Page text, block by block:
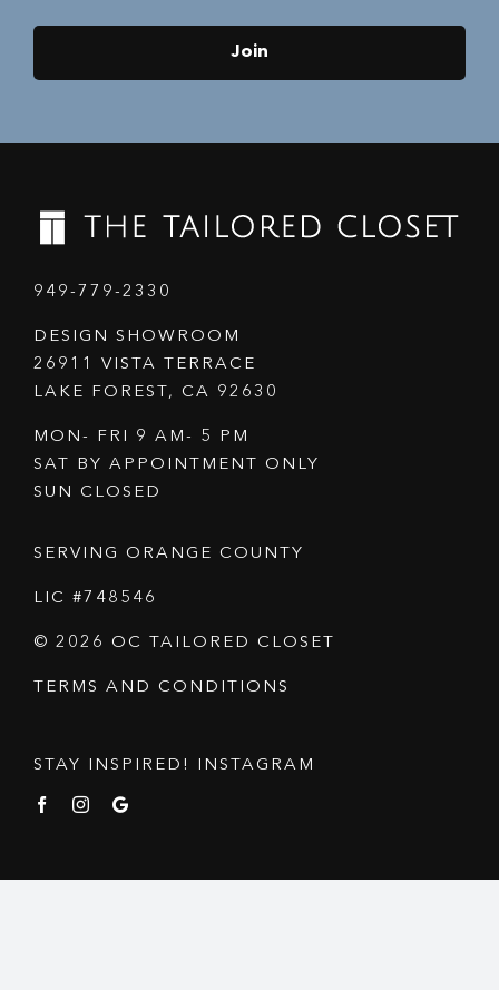
Join
949-779-2330
DESIGN SHOWROOM
26911 VISTA TERRACE
LAKE FOREST, CA 92630
MON- FRI 9 AM- 5 PM
SAT BY APPOINTMENT ONLY
SUN CLOSED
SERVING ORANGE COUNTY
LIC #748546
© 2026 OC TAILORED CLOSET
TERMS AND CONDITIONS
STAY INSPIRED! INSTAGRAM